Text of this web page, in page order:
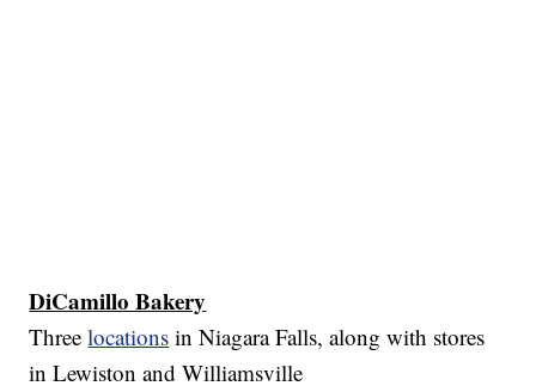
DiCamillo Bakery
Threelocations in Niagara Falls, along with stores
in Lewiston and Williamsville